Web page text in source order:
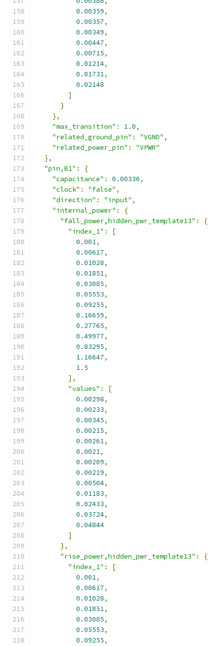
0.00359,
0.00357,
0.00349,
0.00447,
0.00715,
0.01214,
0.01731,
0.02148
]
}
},
"max_transition" : 1.0,
"related_ground_pin" : "VGND" ,
"related_power_pin" :
"VPWR"
},
"pin,B1" :
{
"capacitance" : 0.00336,
"clock" : "false" ,
"direction" : "input" ,
"internal_power" :
{
"fall_power,hidden_pwr_template13" :
{
"index_1" :
[
0.001,
0.00617,
0.01028,
0.01851,
0.03085,
0.05553,
0.09255,
0.16659,
0.27765,
0.49977,
0.83295,
1.16647,
1.5
],
"values" :
[
0.00298,
0.00233,
0.00345,
0.00215,
0.00261,
0.0021,
0.00209,
0.00219,
0.00504,
0.01183,
0.02433,
0.03724,
0.04844
]
},
"rise_power,hidden_pwr_template13" :
{
"index_1" :
[
0.001,
0.00617,
0.01028,
0.01851,
0.03085,
0.05553,
0.09255,